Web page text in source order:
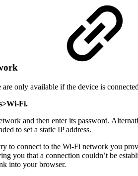
only available if the device is
Fi.
and then enter its password.
to set a static IP address.
to connect to the Wi-Fi network you
you that a connection couldn’t be
into your browser.